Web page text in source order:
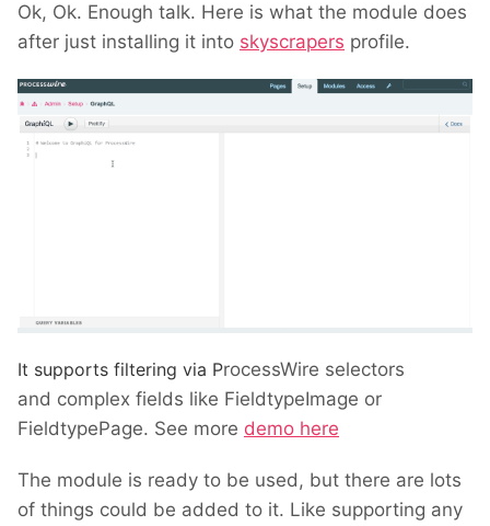
Ok, Ok. Enough talk. Here is what the module does
after just installing it into skyscrapers profile.
It supports filtering via ProcessWire selectors
and complex fields like FieldtypeImage or
FieldtypePage. See more demo here
The module is ready to be used, but there are lots
of things could be added to it. Like supporting any